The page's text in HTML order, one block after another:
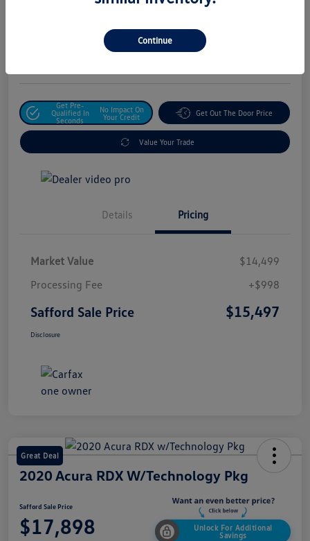
Unlock For Additional
Get Pre-
Qualified In
Seconds
No Impact On
Your Credit
Get Out The Door Price
Value Your Trade
Details Pricing
Market Value
$14,499
Processing Fee
+$998
Safford Sale Price $15,497
Disclosure
Great Deal
2020 Acura RDX W/Technology Pkg
Safford Sale Price
$17,898
Unlock For Additional
Savings
Continue